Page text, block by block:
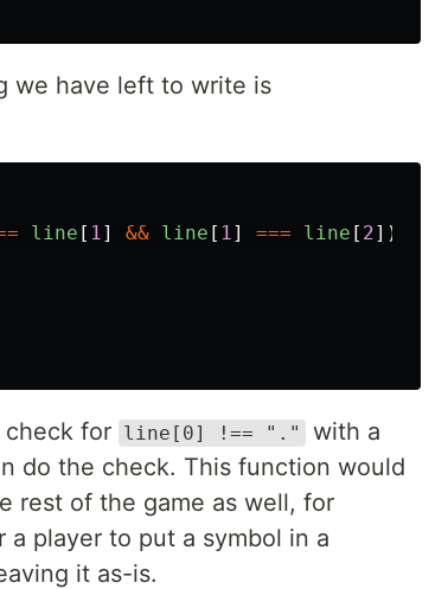
we have left to write is
line [ 1] && line [ 1] === line [ 2])
check for line[0] !== "."
with a
do the check. This function would
rest of the game as well, for
player to put a symbol in a
it as-is.